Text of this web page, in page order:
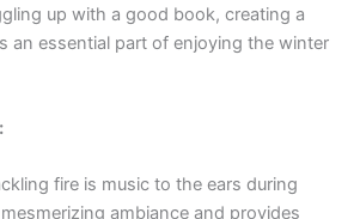
up with a good book, creating a
an essential part of enjoying the winter
fire is music to the ears during
ambiance and provides